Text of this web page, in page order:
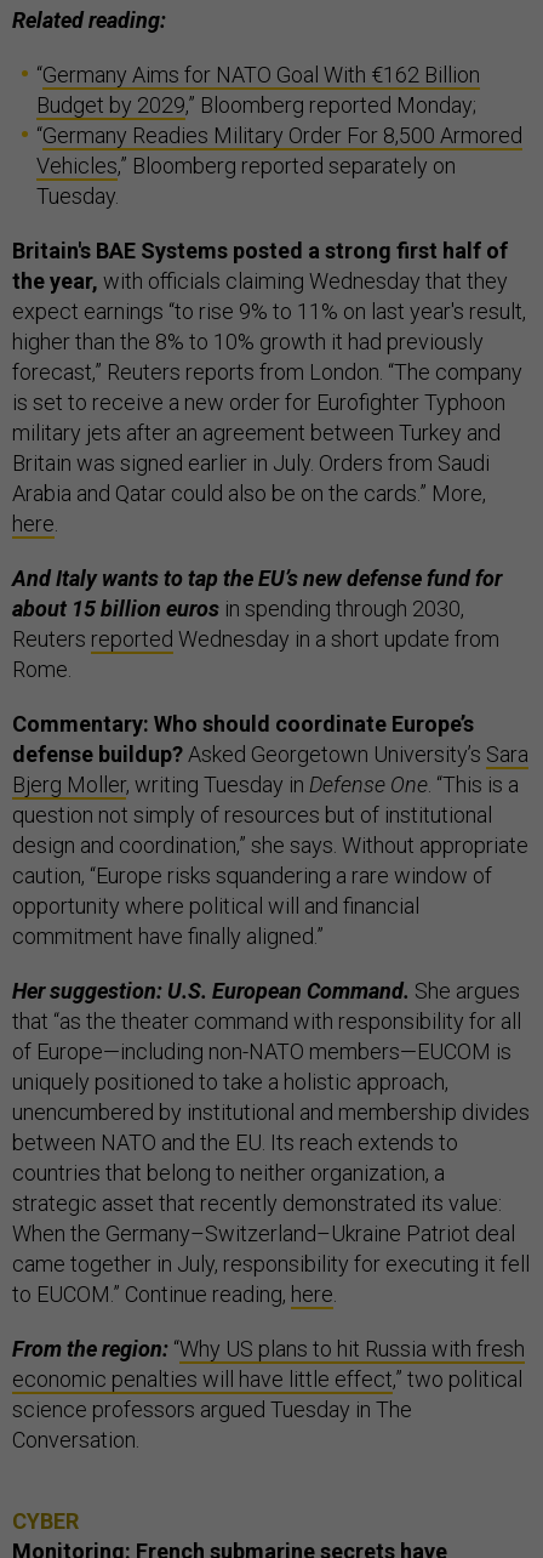
Related reading:
“Germany Aims for NATO Goal With €162 Billion
Budget by 2029,” Bloomberg reported Monday;
“Germany Readies Military Order For 8,500 Armored
Vehicles,” Bloomberg reported separately on
Tuesday.
Britain's BAE Systems posted a strong first half of
the year, with officials claiming Wednesday that they
expect earnings “to rise 9% to 11% on last year's result,
higher than the 8% to 10% growth it had previously
forecast,” Reuters reports from London. “The company
is set to receive a new order for Eurofighter Typhoon
military jets after an agreement between Turkey and
Britain was signed earlier in July. Orders from Saudi
Arabia and Qatar could also be on the cards.” More,
here
And Italy wants to tap the EU’s new defense fund for
about 15 billion euros in spending through 2030,
Reuters reported Wednesday in a short update from
Rome.
Commentary: Who should coordinate Europe’s
defense buildup? Asked Georgetown University’s Sara
Bjerg Moller, writing Tuesday in Defense One . “This is a
question not simply of resources but of institutional
design and coordination,” she says. Without appropriate
caution, “Europe risks squandering a rare window of
opportunity where political will and financial
commitment have finally aligned.”
Her suggestion: U.S. European Command. She argues
that “as the theater command with responsibility for all
of Europe—including non-NATO members—EUCOM is
uniquely positioned to take a holistic approach,
unencumbered by institutional and membership divides
between NATO and the EU. Its reach extends to
countries that belong to neither organization, a
strategic asset that recently demonstrated its value:
When the Germany–Switzerland–Ukraine Patriot deal
came together in July, responsibility for executing it fell
to EUCOM.” Continue reading, here
From the region: “Why US plans to hit Russia with fresh
economic penalties will have little effect,” two political
science professors argued Tuesday in The
Conversation.
CYBER
Monitoring: French submarine secrets have